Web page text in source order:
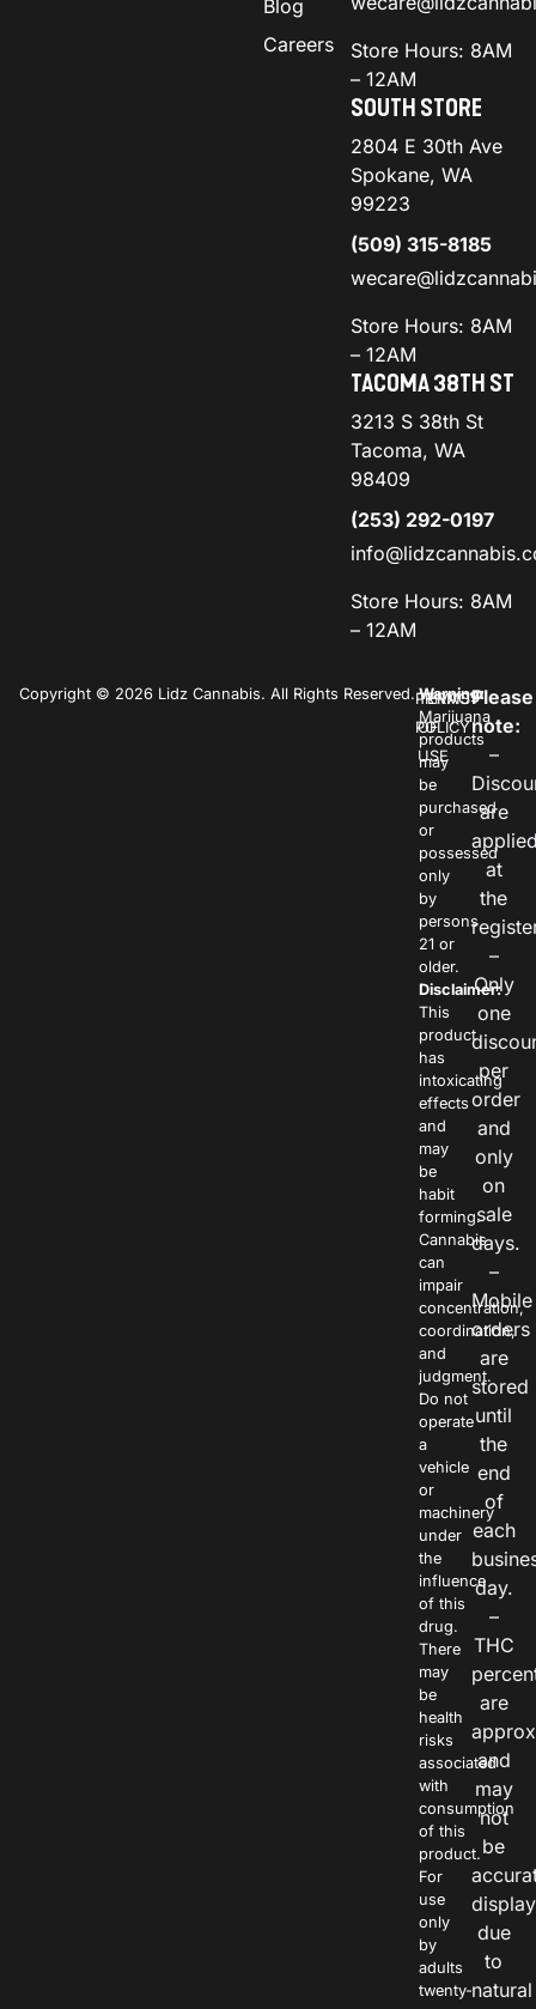
Blog
Careers
Store Hours: 8AM
– 12AM
SOUTH STORE
2804 E 30th Ave
Spokane, WA
99223
(509) 315-8185
Store Hours: 8AM
– 12AM
TACOMA 38TH ST
3213 S 38th St
Tacoma, WA
98409
(253) 292-0197
Store Hours: 8AM
– 12AM
Copyright © 2026 Lidz Cannabis. All Rights Reserved.PRIVACY
POLICY
TERMS
OF
USE
Warning:
Marijuana
products
may
be
purchased
or
possessed
only
by
persons
21 or
older.
Disclaimer:
This
product
has
intoxicating
effects
and
may
be
habit
forming.
Cannabis
can
impair
concentration,
coordination,
and
judgment.
Do not
operate
a
vehicle
or
machinery
under
the
influence
of this
drug.
There
may
be
health
risks
associated
with
consumption
of this
product.
For
use
only
by
adults
twenty-
Please
note:
–
are
at
the
–
Only
one
per
order
and
only
on
sale
days.
–
Mobile
orders
are
stored
until
the
end
of
each
day.
–
THC
are
and
may
not
be
due
to
natural